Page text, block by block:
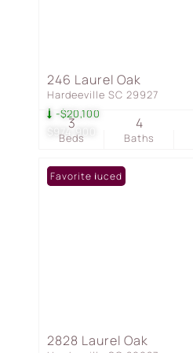
$974,900
-$20,100
246 Laurel Oak
Hardeeville SC 29927
Beds
3
Baths
4
Price Reduced
Favorite
2828 Laurel Oak